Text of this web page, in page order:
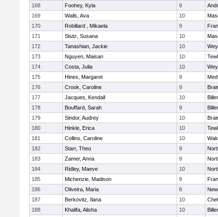
168
Foohey, Kyla 9
169
Walls, Ava 10
170
Robillard , Mikaela 9
171
Stutz, Susana 10
172
Tanashian, Jackie 10
173
Nguyen, Maisan 10
174
Costa, Julia 10
175
Hines, Margaret 9
176
Crook, Caroline 9
177
Jacques, Kendall 10
178
Bouffard, Sarah 9
179
Sindor, Audrey 10
180
Hinkle, Erica 10
181
Collins, Caroline 10
182
Starr, Theo 9
183
Zamer, Anna 9
184
Ridley, Maeve 10
185
Michenzie, Madison 9
186
Oliveira, Maria 8
187
Berkovitz, Ilana 10
188
Khalifa, Alisha 10